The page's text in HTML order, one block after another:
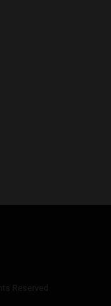
Reserved